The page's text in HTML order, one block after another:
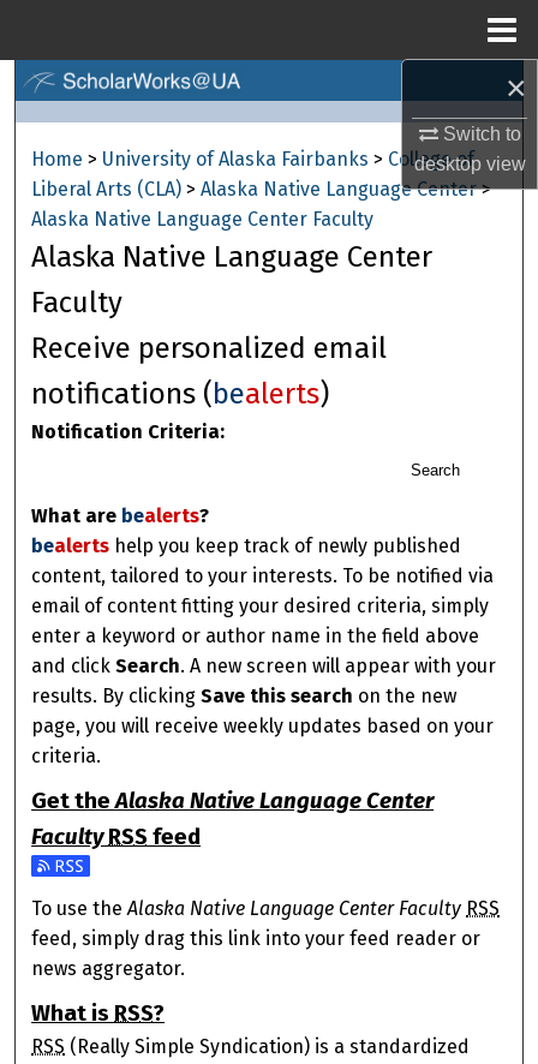
×
Switch to
desktopview
Browse Collections
My Account
About
Home > University of Alaska Fairbanks > College of
Liberal Arts (CLA) > Alaska Native Language Center >
Alaska Native Language Center Faculty
Alaska Native Language Center
Faculty
Receive personalized email
notifications (bealerts)
Notification Criteria:
Search
What are bealerts?
bealerts help you keep track of newly published
content, tailored to your interests. To be notified via
email of content fitting your desired criteria, simply
enter a keyword or author name in the field above
and clickSearch. A new screen will appear with your
results. By clickingSave this search on the new
page, you will receive weekly updates based on your
criteria.
Get theAlaska Native Language Center
Faculty RSS feed
Subscribe to the Alaska Native Language Center Faculty
To use theAlaska Native Language Center Faculty RSS
feed, simply drag this link into your feed reader or
news aggregator.
What is RSS?
RSS (Really Simple Syndication) is a standardized